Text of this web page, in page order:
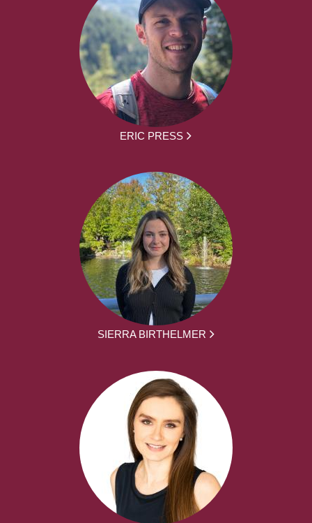
ERIC PRESS
SIERRA BIRTHELMER